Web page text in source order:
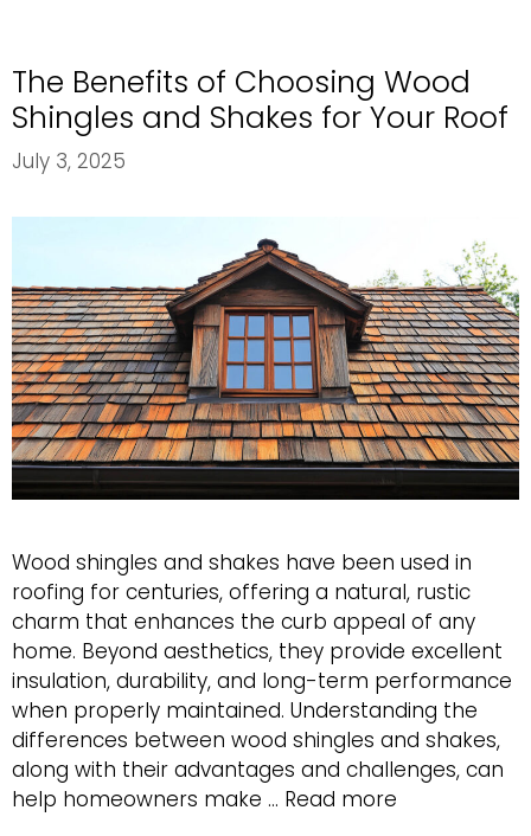
Lifespan
of
The Benefits of Choosing Wood
Shingles and Shakes for Your Roof
July 3, 2025
Wood shingles and shakes have been used in
roofing for centuries, offering a natural, rustic
charm that enhances the curb appeal of any
home. Beyond aesthetics, they provide excellent
insulation, durability, and long-term performance
when properly maintained. Understanding the
differences between wood shingles and shakes,
along with their advantages and challenges, can
help homeowners make … Read more